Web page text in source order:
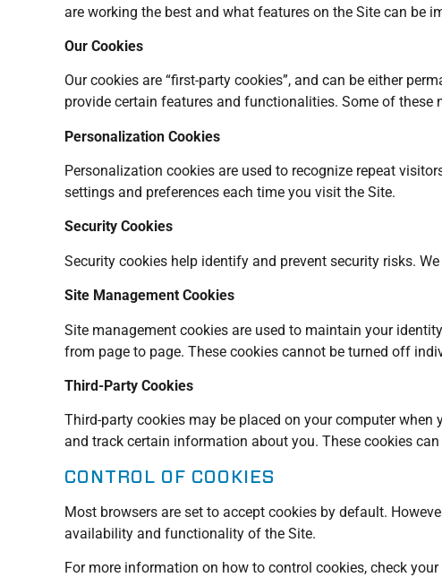
are working the best and what features on the Site can be
Our Cookies
Our cookies are “first-party cookies”, and can be either
provide certain features and functionalities. Some of
Personalization Cookies
Personalization cookies are used to recognize repeat
settings and preferences each time you visit the Site.
Security Cookies
Security cookies help identify and prevent security risks.
Site Management Cookies
Site management cookies are used to maintain your
from page to page. These cookies cannot be turned off
Third-Party Cookies
Third-party cookies may be placed on your computer
and track certain information about you. These cookies
CONTROL OF COOKIES
Most browsers are set to accept cookies by default.
availability and functionality of the Site.
For more information on how to control cookies, check